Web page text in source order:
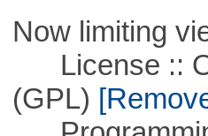
Now limiting
License ::
(GPL)